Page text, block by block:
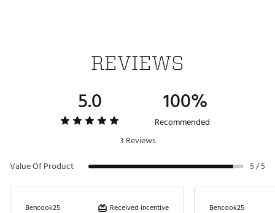
19009725REVIEWS
5.0 100%
Recommended
3 Reviews
Value Of Product
5 / 5
Bencook25 Received incentive Bencook25